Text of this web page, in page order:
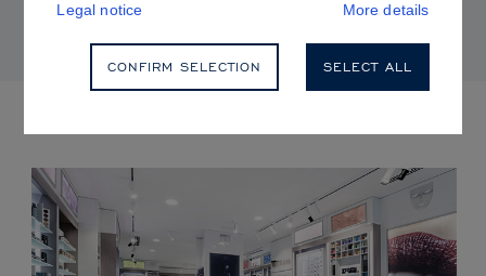
Legal notice More details
CONFIRM SELECTION SELECT ALL